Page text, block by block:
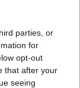
parties, or
for
opt-out
that after your
seeing
the flames
levels as